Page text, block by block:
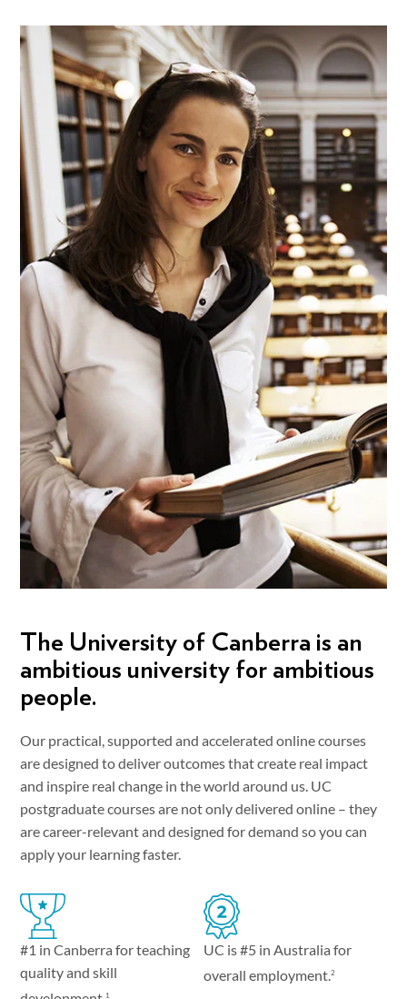
The University of Canberra is an
ambitious university for ambitious
people.
Our practical, supported and accelerated online courses
are designed to deliver outcomes that create real impact
and inspire real change in the world around us. UC
postgraduate courses are not only delivered online – they
are career-relevant and designed for demand so you can
apply your learning faster.
#1 in Canberra for teaching
quality and skill
1
UC is #5 in Australia for
overall employment.2